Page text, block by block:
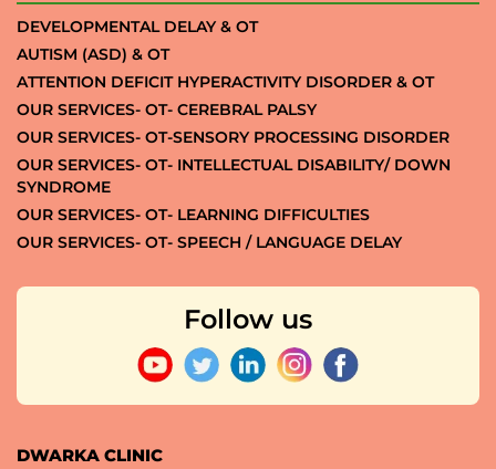
DEVELOPMENTAL DELAY & OT
AUTISM (ASD) & OT
ATTENTION DEFICIT HYPERACTIVITY DISORDER & OT
OUR SERVICES- OT- CEREBRAL PALSY
OUR SERVICES- OT-SENSORY PROCESSING DISORDER
OUR SERVICES- OT- INTELLECTUAL DISABILITY/ DOWN
SYNDROME
OUR SERVICES- OT- LEARNING DIFFICULTIES
OUR SERVICES- OT- SPEECH / LANGUAGE DELAY
Follow us
DWARKA CLINIC